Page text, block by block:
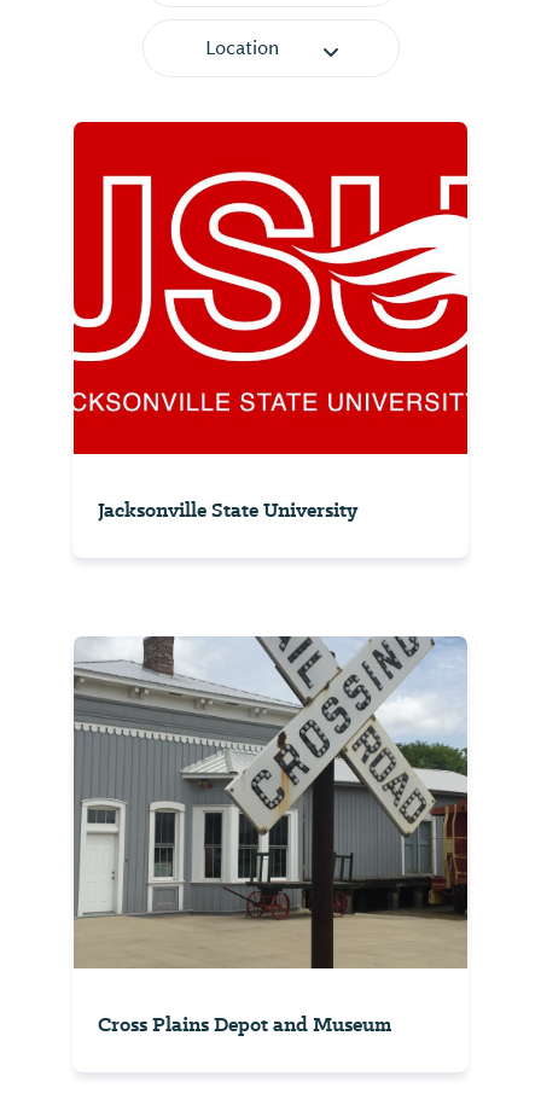
Location
Jacksonville State University
Cross Plains Depot and Museum